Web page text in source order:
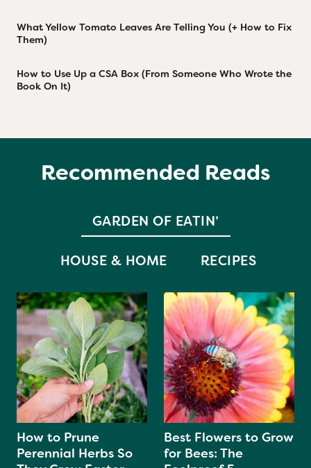
What Yellow Tomato Leaves Are Telling You (+ How to Fix
Them)
How to Use Up a CSA Box (From Someone Who Wrote the
Book On It)
Recommended Reads
GARDEN OF EATIN’
HOUSE & HOME RECIPES
How to Prune
Perennial Herbs So
Best Flowers to Grow
for Bees: The